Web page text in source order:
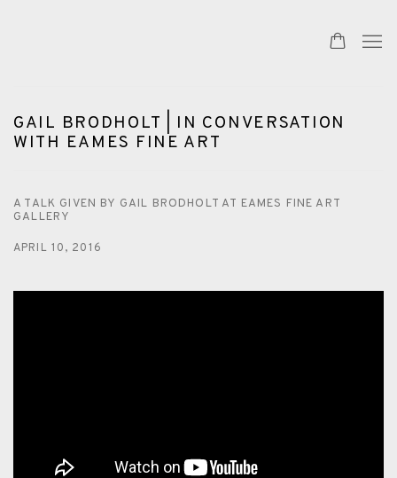
GAIL BRODHOLT | IN CONVERSATION
WITH EAMES FINE ART
A TALK GIVEN BY GAIL BRODHOLT AT EAMES FINE ART
GALLERY
APRIL 10, 2016